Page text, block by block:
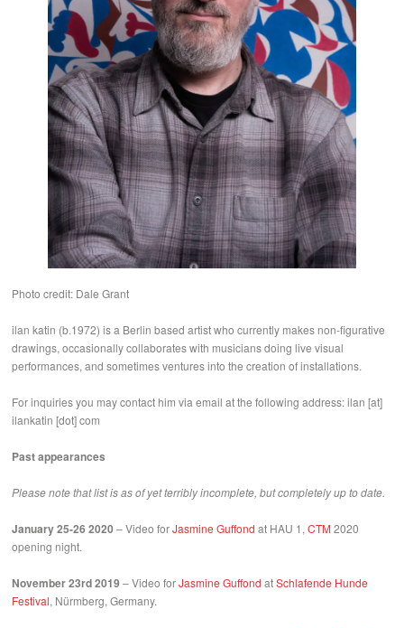
Photo credit: Dale Grant
ilan katin (b.1972) is a Berlin based artist who currently makes non-figurative
drawings, occasionally collaborates with musicians doing live visual
performances, and sometimes ventures into the creation of installations.
For inquiries you may contact him via email at the following address: ilan [at]
ilankatin [dot] com
Past appearances
Please note that list is as of yet terribly incomplete, but completely up to date.
January 25-26 2020 – Video forJasmine Guffond at HAU 1,CTM2020
opening night.
November 23rd 2019– Video forJasmine Guffond atSchlafende Hunde
Festival, Nürmberg, Germany.